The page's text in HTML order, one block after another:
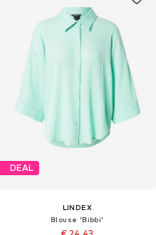
DEAL
LINDEX
Blouse 'Bibbi'